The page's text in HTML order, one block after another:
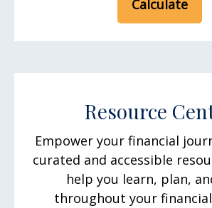
Calculate
Resource
Empower your financial
curated and accessible
help you learn, plan,
throughout your